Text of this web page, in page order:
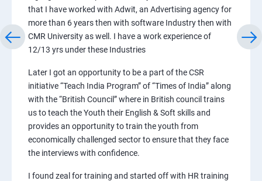
that I have worked with Adwit, an Advertising agency for
more than 6 years then with software Industry then with
CMR University as well. I have a work experience of
12/13 yrs under these Industries
Later I got an opportunity to be a part of the CSR
initiative “Teach India Program” of “Times of India” along
with the “British Council” where in British council trains
us to teach the Youth their English & Soft skills and
provides an opportunity to train the youth from
economically challenged sector to ensure that they face
the interviews with confidence.
I found zeal for training and started off with HR training